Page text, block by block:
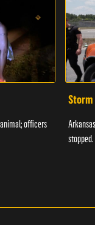
officers
Storm
stopped.